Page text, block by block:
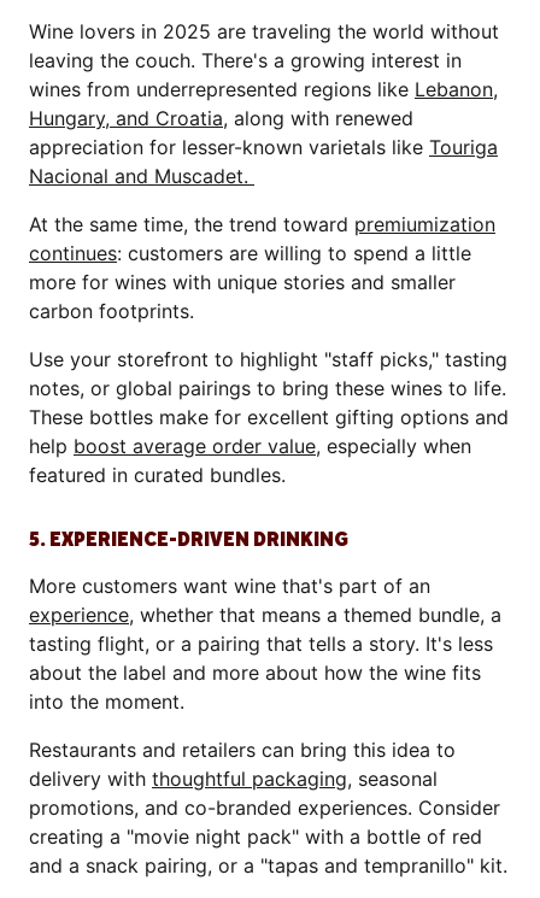
Wine lovers in 2025 are traveling the world without
leaving the couch. There's a growing interest in
wines from underrepresented regions like Lebanon,
Hungary, and Croatia, along with renewed
appreciation for lesser-known varietals like Touriga
Nacional and Muscadet.
At the same time, the trend toward premiumization
continues: customers are willing to spend a little
more for wines with unique stories and smaller
carbon footprints.
Use your storefront to highlight "staff picks," tasting
notes, or global pairings to bring these wines to life.
These bottles make for excellent gifting options and
help boost average order value, especially when
featured in curated bundles.
5. EXPERIENCE-DRIVEN DRINKING
More customers want wine that's part of an
experience, whether that means a themed bundle, a
tasting flight, or a pairing that tells a story. It's less
about the label and more about how the wine fits
into the moment.
Restaurants and retailers can bring this idea to
delivery with thoughtful packaging, seasonal
promotions, and co-branded experiences. Consider
creating a "movie night pack" with a bottle of red
and a snack pairing, or a "tapas and tempranillo" kit.